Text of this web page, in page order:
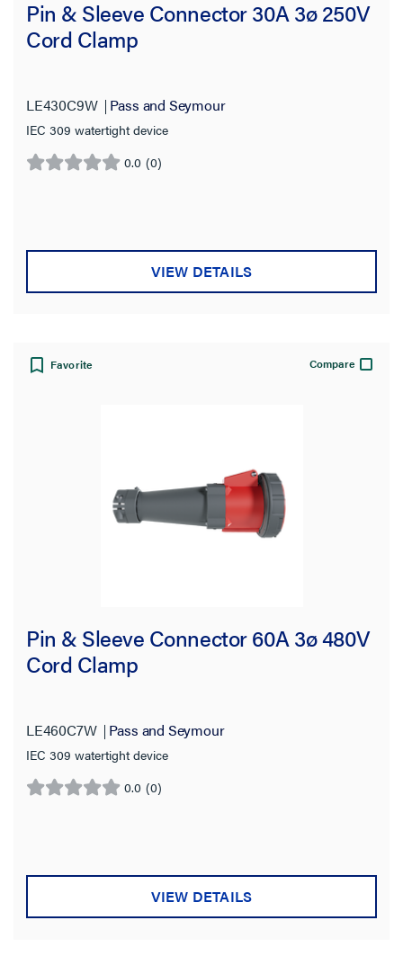
Pin & Sleeve Connector 30A 3ø 250V
Cord Clamp
LE430C9W Pass and Seymour
IEC 309 watertight device
0.0 (0)
0.0
stars.
VIEW DETAILS
Favorite Compare
Pin & Sleeve Connector 60A 3ø 480V
Cord Clamp
LE460C7W Pass and Seymour
IEC 309 watertight device
0.0 (0)
0.0
stars.
VIEW DETAILS